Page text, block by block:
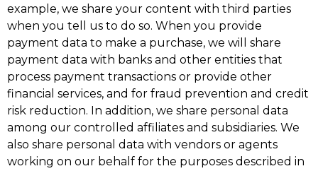
example, we share your content with third parties
when you tell us to do so. When you provide
payment data to make a purchase, we will share
payment data with banks and other entities that
process payment transactions or provide other
financial services, and for fraud prevention and credit
risk reduction. In addition, we share personal data
among our controlled affiliates and subsidiaries. We
also share personal data with vendors or agents
working on our behalf for the purposes described in